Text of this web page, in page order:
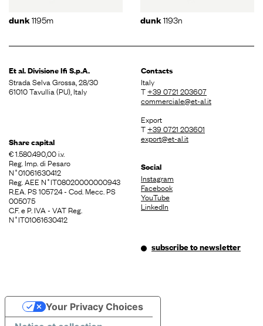
dunk1195m dunk1193n
Et al. DivisioneIfi S.p.A.
Strada Selva Grossa, 28/30
61010 Tavullia (PU), Italy
Share capital
€ 1.580.490,00 i.v.
Reg. Imp. di Pesaro
N˚01061630412
Reg. AEE N˚IT08020000000943
R.EA. PS 105724 - Cod. Mecc. PS
005075
C.F. e P. IVA - VAT Reg.
N˚IT01061630412
Contacts
Italy
T+39 0721 203607
commerciale@et-al.it
Export
T+39 0721 203601
export@et-al.it
Social
Instagram
Facebook
YouTube
LinkedIn
subscribe to newsletter
Your Privacy Choices